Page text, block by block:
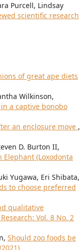
Purcell, Lindsay
scientific research
of great ape diets
Wilkinson,
a captive bonobo
an enclosure move ,
D. Burton II,
(Loxodonta
Yugawa, Eri Shibata,
to choose preferred
qualitative
Vol. 8 No. 2
Should zoo foods be